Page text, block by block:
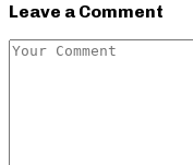
Leave a Comment